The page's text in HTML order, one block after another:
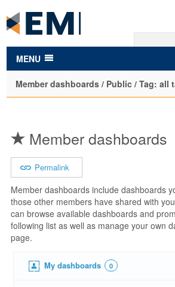
main
content
MENU
Member dashboards / Public / Tag: all
Member dashboards
Permalink
Member dashboards include dashboards
those other members have shared with
can browse available dashboards and
following list as well as manage your own
page.
My dashboards 0